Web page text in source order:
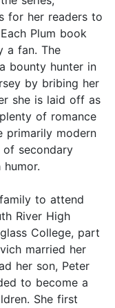
for her readers to
Plum book
a fan. The
bounty hunter in
by bribing her
she is laid off as
of romance
primarily modern
secondary
to attend
River High
College, part
married her
her son, Peter
to become a
She first